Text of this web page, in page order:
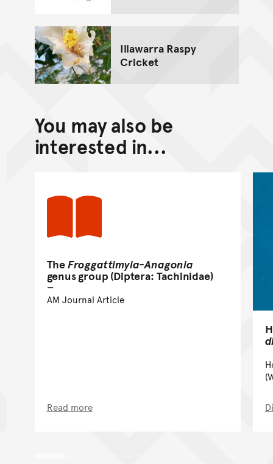
Illawarra Raspy
Cricket
You may also be
interested in...
TheFroggattimyia-Anagonia
genus group (Diptera: Tachinidae)
AM Journal Article
Read more